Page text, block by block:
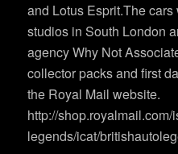
and Lotus Esprit.The
studios in South London
agency Why Not
collector packs and first
the Royal Mail website.
http://
legends/icat/